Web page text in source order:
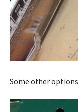
Some other